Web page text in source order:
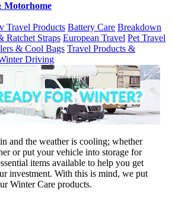
Motorhome
Travel Products Battery Care Breakdown
Ratchet Straps European Travel Pet Travel
& Cool Bags Travel Products &
Driving
and the weather is cooling; whether
or put your vehicle into storage for
items available to help you get
investment. With this is mind, we put
Winter Care products.